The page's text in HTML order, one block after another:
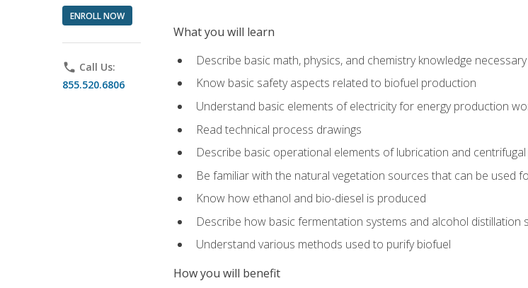
ENROLL NOW
phone Call Us:
855.520.6806
What you will learn
Describe basic math, physics, and chemistry knowledge
Know basic safety aspects related to biofuel production
Understand basic elements of electricity for energy production
Read technical process drawings
Describe basic operational elements of lubrication and
Be familiar with the natural vegetation sources that can be used
Know how ethanol and bio-diesel is produced
Describe how basic fermentation systems and alcohol distillation
Understand various methods used to purify biofuel
How you will benefit